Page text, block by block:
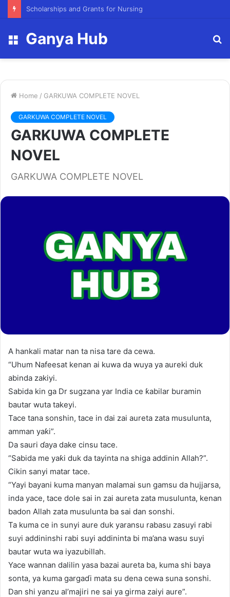
FY23 Summer Scholarship
Menu
Ganya Hub
Home / GARKUWA COMPLETE NOVEL
GARKUWA COMPLETE NOVEL
GARKUWA COMPLETE
NOVEL
GARKUWA COMPLETE NOVEL
A hankali matar nan ta nisa tare da cewa.
“Uhum Nafeesat kenan ai kuwa da wuya ya aureki duk
abinda zakiyi.
Sabida kin ga Dr sugzana yar India ce ƙabilar buramin
bautar wuta takeyi.
Tace tana sonshin, tace in dai zai aureta zata musulunta,
amman yaƙi”.
Da sauri ɗaya dake cinsu tace.
“Sabida me yaƙi duk da tayinta na shiga addinin Allah?”.
Cikin sanyi matar tace.
“Yayi bayani kuma manyan malamai sun gamsu da hujjarsa,
inda yace, tace dole sai in zai aureta zata musulunta, kenan
badon Allah zata musulunta ba sai dan sonshi.
Ta kuma ce in sunyi aure duk yaransu rabasu zasuyi rabi
suyi addininshi rabi suyi addininta bi ma’ana wasu suyi
bautar wuta wa iyazubillah.
Yace wannan dalilin yasa bazai aureta ba, kuma shi baya
sonta, ya kuma gargaɗi mata su dena cewa suna sonshi.
Dan shi yanzu al’majiri ne sai ya girma zaiyi aure”.